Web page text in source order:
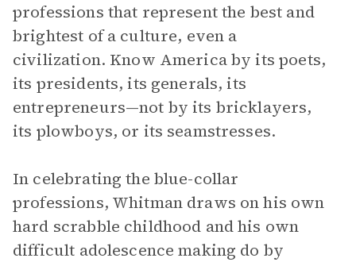
professions that represent the best and
brightest of a culture, even a
civilization. Know America by its poets,
its presidents, its generals, its
entrepreneurs—not by its bricklayers,
its plowboys, or its seamstresses.
In celebrating the blue-collar
professions, Whitman draws on his own
hard scrabble childhood and his own
difficult adolescence making do by